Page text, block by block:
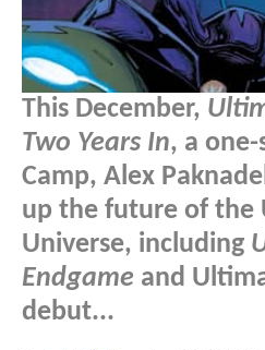
This December,
Two Years In, a
Camp, Alex
up the future of the
Universe, including
Endgame and
debut...